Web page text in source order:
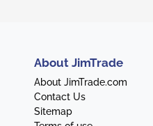
About JimTrade
About JimTrade.com
Contact Us
Sitemap